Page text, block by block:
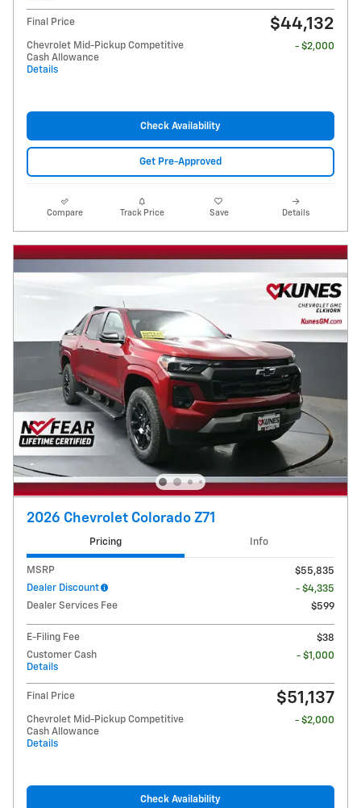
Final Price $44,132
Chevrolet Mid-Pickup Competitive
Cash Allowance
Details
- $2,000
Check Availability
Get Pre-Approved
Compare Track Price Save Details
2026 Chevrolet Colorado Z71
Pricing Info
MSRP
$55,835
Dealer Discount
- $4,335
Dealer Services Fee
$599
E-Filing Fee
$38
Customer Cash
Details
- $1,000
Final Price $51,137
Chevrolet Mid-Pickup Competitive
Cash Allowance
Details
- $2,000
Check Availability